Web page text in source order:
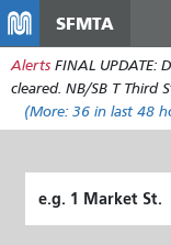
SFMTA
Alerts FINAL UPDATE:
cleared. NB/SB T Third
(More: 36 in last 48
Location